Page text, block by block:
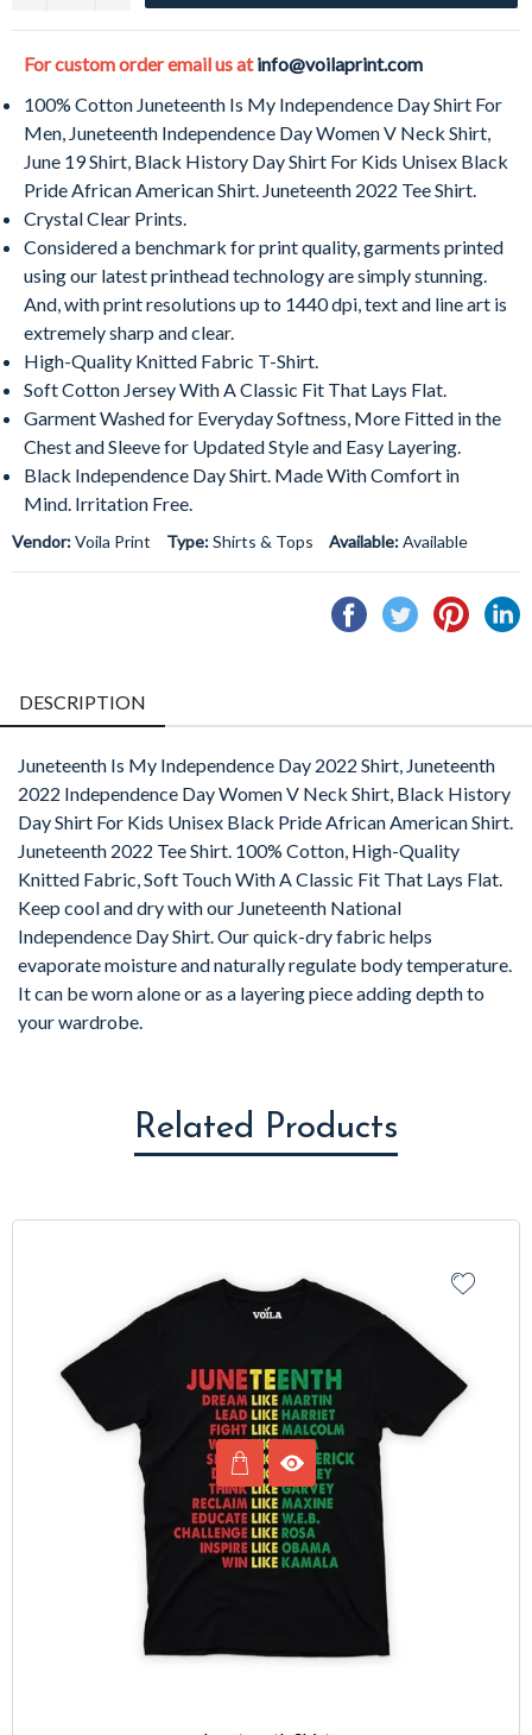
For custom order email us atinfo@voilaprint.com
100% Cotton Juneteenth Is My Independence Day Shirt For
Men, Juneteenth Independence Day Women V Neck Shirt,
June 19 Shirt, Black History Day Shirt For Kids Unisex Black
Pride African American Shirt. Juneteenth 2022 Tee Shirt.
Crystal Clear Prints.
Considered a benchmark for print quality, garments printed
using our latest printhead technology are simply stunning.
And, with print resolutions up to 1440 dpi, text and line art is
extremely sharp and clear.
High-Quality Knitted Fabric T-Shirt.
Soft Cotton Jersey With A Classic Fit That Lays Flat.
Garment Washed for Everyday Softness, More Fitted in the
Chest and Sleeve for Updated Style and Easy Layering.
Black Independence Day Shirt. Made With Comfort in
Mind. Irritation Free.
Vendor:Voila Print Type:Shirts & Tops Available:Available
Share
on
Tweet
on
Pin
on
DESCRIPTION
Juneteenth Is My Independence Day 2022 Shirt, Juneteenth
2022 Independence Day Women V Neck Shirt, Black History
Day Shirt For Kids Unisex Black Pride African American Shirt.
Juneteenth 2022 Tee Shirt. 100% Cotton, High-Quality
Knitted Fabric, Soft Touch With A Classic Fit That Lays Flat.
Keep cool and dry with our Juneteenth National
Independence Day Shirt. Our quick-dry fabric helps
evaporate moisture and naturally regulate body temperature.
It can be worn alone or as a layering piece adding depth to
your wardrobe.
Related Products